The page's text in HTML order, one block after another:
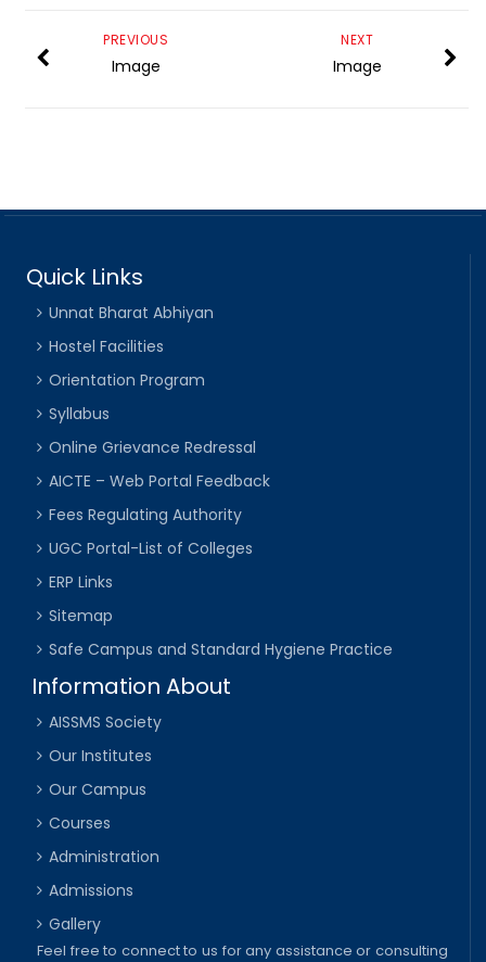
NEXT
Image
PREVIOUS
Image
Quick Links
Unnat Bharat Abhiyan
Hostel Facilities
Orientation Program
Syllabus
Online Grievance Redressal
AICTE – Web Portal Feedback
Fees Regulating Authority
UGC Portal-List of Colleges
ERP Links
Sitemap
Safe Campus and Standard Hygiene Practice
Information About
AISSMS Society
Our Institutes
Our Campus
Courses
Administration
Admissions
Gallery
Feel free to connect to us for any assistance or consulting